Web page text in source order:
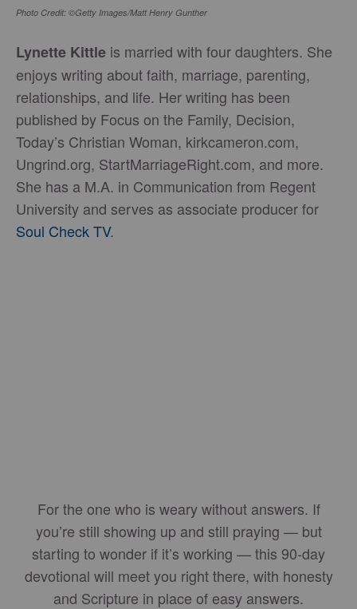
Photo Credit: ©Getty Images/Matt Henry Gunther
Lynette Kittle is married with four daughters. She
enjoys writing about faith, marriage, parenting,
relationships, and life. Her writing has been
published by Focus on the Family, Decision,
Today’s Christian Woman, kirkcameron.com,
Ungrind.org, StartMarriageRight.com, and more.
She has a M.A. in Communication from Regent
University and serves as associate producer for
Soul Check TV.
For the one who is weary without answers. If
you’re still showing up and still praying — but
starting to wonder if it’s working — this 90-day
devotional will meet you right there, with honesty
and Scripture in place of easy answers.